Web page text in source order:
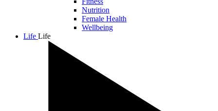
Nutrition
Female Health
Wellbeing
Life Life